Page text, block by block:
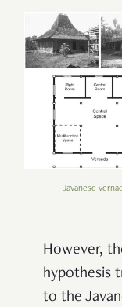
Javanese
However,
hypothesis
to the